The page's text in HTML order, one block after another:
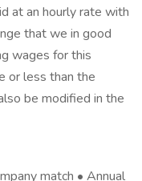
at an hourly rate with
that we in good
wages for this
or less than the
be modified in the
match • Annual